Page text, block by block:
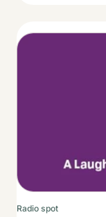
Thumbnail
Radio spot